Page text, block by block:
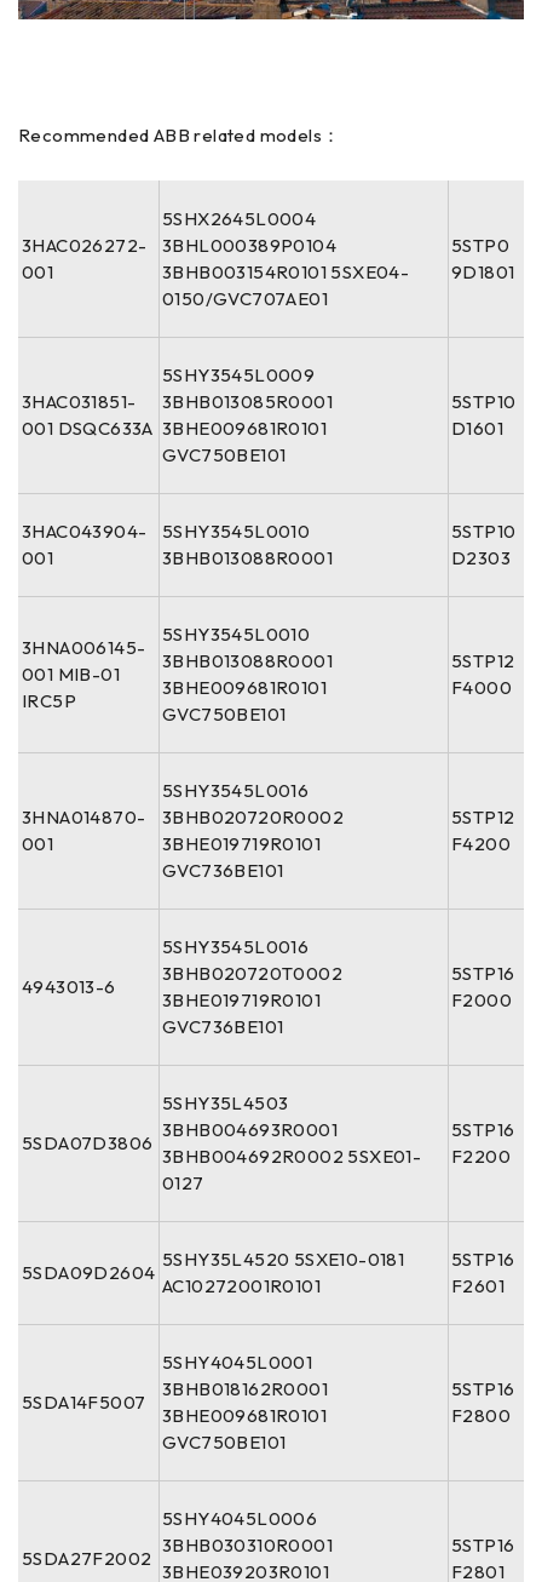
Recommended ABB related models：
3HAC026272-
001
5SHX2645L0004
3BHL000389P0104
3BHB003154R0101 5SXE04-
0150/GVC707AE01
5STP0
9D1801
3HAC031851-
001 DSQC633A
5SHY3545L0009
3BHB013085R0001
3BHE009681R0101
GVC750BE101
5STP10
D1601
3HAC043904-
001
5SHY3545L0010
3BHB013088R0001
5STP10
D2303
3HNA006145-
001 MIB-01
IRC5P
5SHY3545L0010
3BHB013088R0001
3BHE009681R0101
GVC750BE101
5STP12
F4000
3HNA014870-
001
5SHY3545L0016
3BHB020720R0002
3BHE019719R0101
GVC736BE101
5STP12
F4200
4943013-6
5SHY3545L0016
3BHB020720T0002
3BHE019719R0101
GVC736BE101
5STP16
F2000
5SDA07D3806
5SHY35L4503
3BHB004693R0001
3BHB004692R0002 5SXE01-
0127
5STP16
F2200
5SDA09D2604
5SHY35L4520 5SXE10-0181
AC10272001R0101
5STP16
F2601
5SDA14F5007
5SHY4045L0001
3BHB018162R0001
3BHE009681R0101
GVC750BE101
5STP16
F2800
5SDA27F2002
5SHY4045L0006
3BHB030310R0001
3BHE039203R0101
5STP16
F2801